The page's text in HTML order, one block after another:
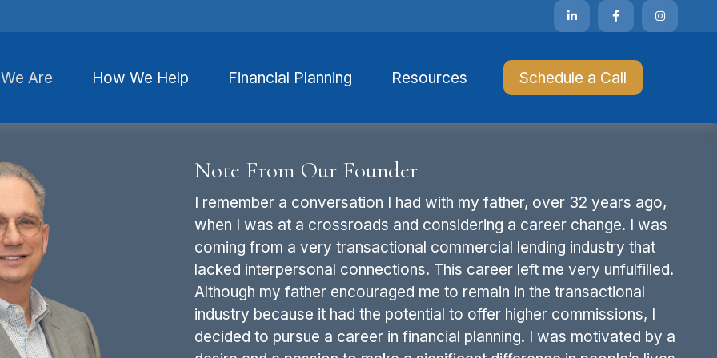
Are How We Help Financial Planning Resources Schedule a Call
Note From Our Founder
I remember a conversation I had with my father, over 32 years ago,
when I was at a crossroads and considering a career change. I was
coming from a very transactional commercial lending industry that
lacked interpersonal connections. This career left me very unfulfilled.
Although my father encouraged me to remain in the transactional
industry because it had the potential to offer higher commissions, I
decided to pursue a career in financial planning. I was motivated by a